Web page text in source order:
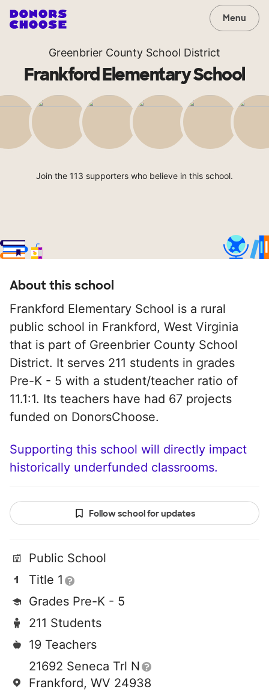
Menu
Greenbrier County School District
Frankford Elementary School
Join the 113 supporters who believe in this school.
About this school
Frankford Elementary School is a rural
public school in Frankford, West Virginia
that is part of Greenbrier County School
District. It serves 211 students in grades
Pre-K - 5 with a student/teacher ratio of
11.1:1. Its teachers have had 67 projects
funded on DonorsChoose.
Supporting this school will directly impact
historically underfunded classrooms.
Follow school for updates
Public School
Title 1
Grades Pre-K - 5
211 Students
19 Teachers
21692 Seneca Trl N
Frankford, WV 24938